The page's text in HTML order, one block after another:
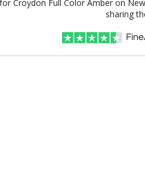
Croydon Full Color Amber on
sharing